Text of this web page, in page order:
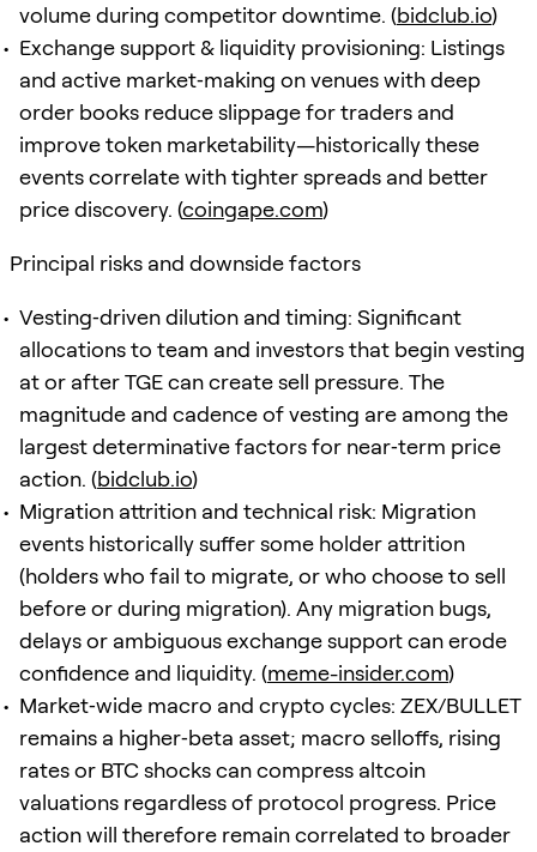
volume during competitor downtime. (bidclub.io)
Exchange support & liquidity provisioning: Listings
and active market‑making on venues with deep
order books reduce slippage for traders and
improve token marketability—historically these
events correlate with tighter spreads and better
price discovery. (coingape.com)
Principal risks and downside factors
Vesting‑driven dilution and timing: Significant
allocations to team and investors that begin vesting
at or after TGE can create sell pressure. The
magnitude and cadence of vesting are among the
largest determinative factors for near‑term price
action. (bidclub.io)
Migration attrition and technical risk: Migration
events historically suffer some holder attrition
(holders who fail to migrate, or who choose to sell
before or during migration). Any migration bugs,
delays or ambiguous exchange support can erode
confidence and liquidity. (meme-insider.com)
Market‑wide macro and crypto cycles: ZEX/BULLET
remains a higher‑beta asset; macro selloffs, rising
rates or BTC shocks can compress altcoin
valuations regardless of protocol progress. Price
action will therefore remain correlated to broader